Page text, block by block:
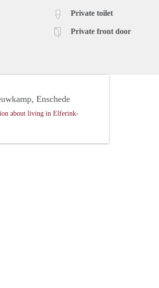
Private toilet
Private front door
Enschede
about living in Elferink-